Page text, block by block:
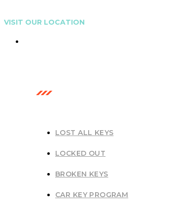
VISIT OUR LOCATION
LOST ALL KEYS
LOCKED OUT
BROKEN KEYS
CAR KEY PROGRAM